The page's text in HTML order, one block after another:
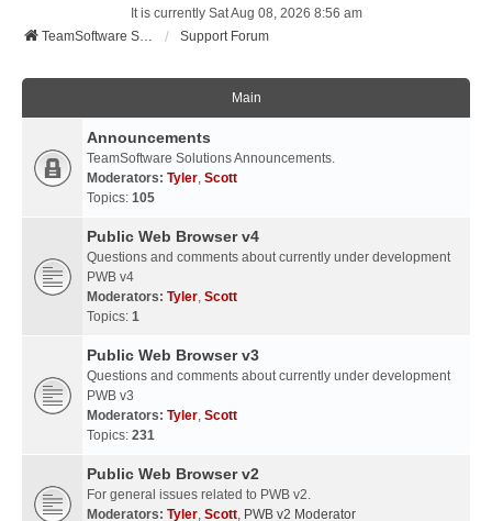
It is currently Sat Aug 08, 2026 8:56 am
TeamSoftware Solutions
Support Forum
Main
Announcements
TeamSoftware Solutions Announcements.
Moderators: Tyler, Scott
Topics: 105
Public Web Browser v4
Questions and comments about currently under development
PWB v4
Moderators: Tyler, Scott
Topics: 1
Public Web Browser v3
Questions and comments about currently under development
PWB v3
Moderators: Tyler, Scott
Topics: 231
Public Web Browser v2
For general issues related to PWB v2.
Moderators: Tyler, Scott, PWB v2 Moderator